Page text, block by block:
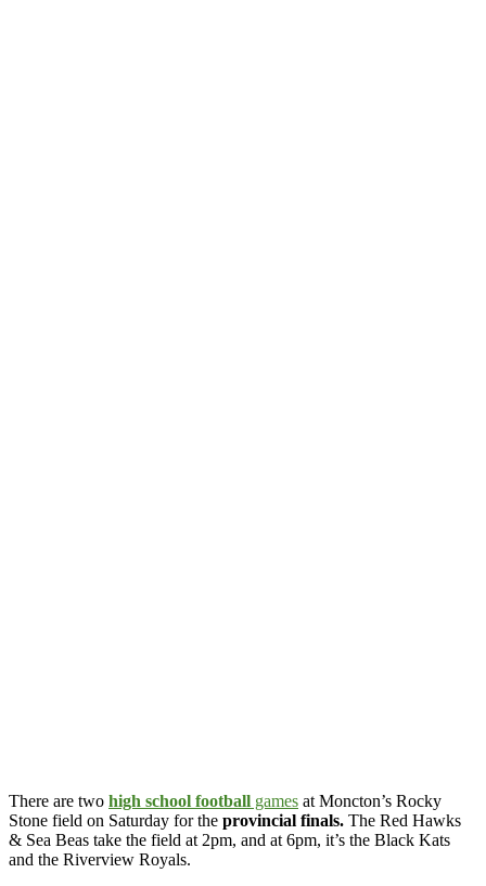
There are two high school football games at Moncton’s Rocky
Stone field on Saturday for the provincial finals. The Red Hawks
& Sea Beas take the field at 2pm, and at 6pm, it’s the Black Kats
and the Riverview Royals.